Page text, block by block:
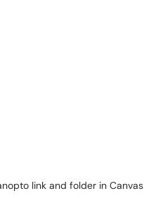
link and folder in Canvas